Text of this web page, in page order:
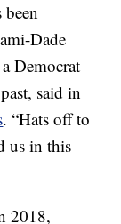
been
Dade
Democrat
said in
. “Hats off to
us in this
2018,